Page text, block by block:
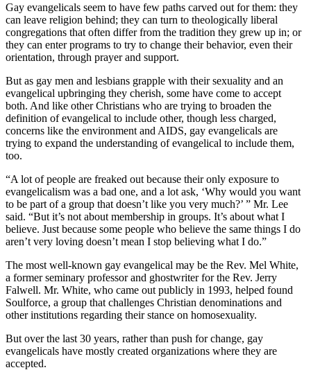
Gay evangelicals seem to have few paths carved out for them: they
can leave religion behind; they can turn to theologically liberal
congregations that often differ from the tradition they grew up in; or
they can enter programs to try to change their behavior, even their
orientation, through prayer and support.
But as gay men and lesbians grapple with their sexuality and an
evangelical upbringing they cherish, some have come to accept
both. And like other Christians who are trying to broaden the
definition of evangelical to include other, though less charged,
concerns like the environment and AIDS, gay evangelicals are
trying to expand the understanding of evangelical to include them,
too.
“A lot of people are freaked out because their only exposure to
evangelicalism was a bad one, and a lot ask, ‘Why would you want
to be part of a group that doesn’t like you very much?’ ” Mr. Lee
said. “But it’s not about membership in groups. It’s about what I
believe. Just because some people who believe the same things I do
aren’t very loving doesn’t mean I stop believing what I do.”
The most well-known gay evangelical may be the Rev. Mel White,
a former seminary professor and ghostwriter for the Rev. Jerry
Falwell. Mr. White, who came out publicly in 1993, helped found
Soulforce, a group that challenges Christian denominations and
other institutions regarding their stance on homosexuality.
But over the last 30 years, rather than push for change, gay
evangelicals have mostly created organizations where they are
accepted.